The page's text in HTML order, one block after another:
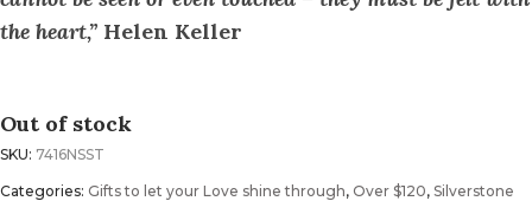
the heart,” Helen Keller
Out of stock
SKU: 7416NSST
Categories: Gifts to let your Love shine through, Over $120, Silverstone